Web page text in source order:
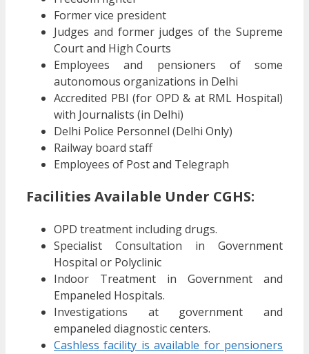
Former vice president
Judges and former judges of the Supreme
Court and High Courts
Employees and pensioners of some
autonomous organizations in Delhi
Accredited PBI (for OPD & at RML Hospital)
with Journalists (in Delhi)
Delhi Police Personnel (Delhi Only)
Railway board staff
Employees of Post and Telegraph
Facilities Available Under CGHS:
OPD treatment including drugs.
Specialist Consultation in Government
Hospital or Polyclinic
Indoor Treatment in Government and
Empaneled Hospitals.
Investigations at government and
empaneled diagnostic centers.
Cashless facility is available for pensioners